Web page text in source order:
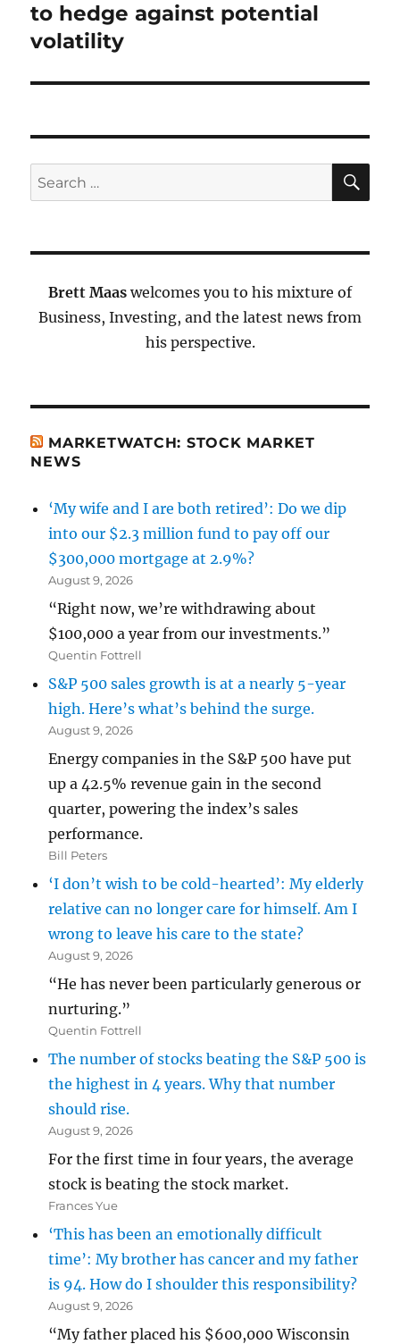
to hedge against potential
volatility
Search
for:
Brett Maas welcomes you to his mixture of
Business, Investing, and the latest news from
his perspective.
MARKETWATCH: STOCK MARKET
NEWS
‘My wife and I are both retired’: Do we dip
into our $2.3 million fund to pay off our
$300,000 mortgage at 2.9%?
August 9, 2026
“Right now, we’re withdrawing about
$100,000 a year from our investments.”
Quentin Fottrell
S&P 500 sales growth is at a nearly 5-year
high. Here’s what’s behind the surge.
August 9, 2026
Energy companies in the S&P 500 have put
up a 42.5% revenue gain in the second
quarter, powering the index’s sales
performance.
Bill Peters
‘I don’t wish to be cold-hearted’: My elderly
relative can no longer care for himself. Am I
wrong to leave his care to the state?
August 9, 2026
“He has never been particularly generous or
nurturing.”
Quentin Fottrell
The number of stocks beating the S&P 500 is
the highest in 4 years. Why that number
should rise.
August 9, 2026
For the first time in four years, the average
stock is beating the stock market.
Frances Yue
‘This has been an emotionally difficult
time’: My brother has cancer and my father
is 94. How do I shoulder this responsibility?
August 9, 2026
“My father placed his $600,000 Wisconsin